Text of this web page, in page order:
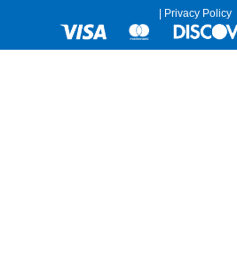
Privacy Policy